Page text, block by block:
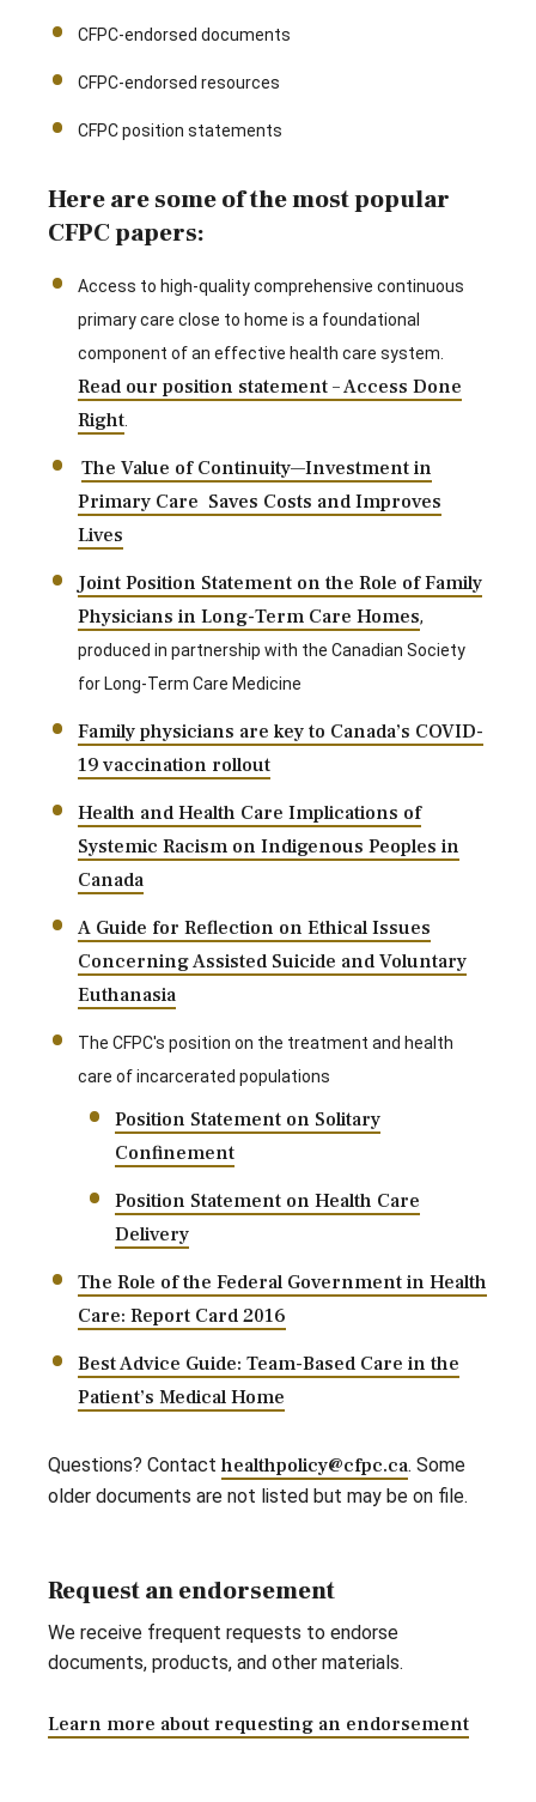
CFPC-endorsed documents
CFPC-endorsed resources
CFPC position statements
Here are some of the most popular
CFPC papers:
Access to high-quality comprehensive continuous
primary care close to home is a foundational
component of an effective health care system.
Read our position statement – Access Done
Right.
The Value of Continuity—Investment in
Primary Care Saves Costs and Improves
Lives
Joint Position Statement on the Role of Family
Physicians in Long-Term Care Homes,
produced in partnership with the Canadian Society
for Long-Term Care Medicine
Family physicians are key to Canada’s COVID-
19 vaccination rollout
Health and Health Care Implications of
Systemic Racism on Indigenous Peoples in
Canada
A Guide for Reflection on Ethical Issues
Concerning Assisted Suicide and Voluntary
Euthanasia
The CFPC's position on the treatment and health
care of incarcerated populations
Position Statement on Solitary
Confinement
Position Statement on Health Care
Delivery
The Role of the Federal Government in Health
Care: Report Card 2016
Best Advice Guide: Team-Based Care in the
Patient’s Medical Home
Questions? Contact healthpolicy@cfpc.ca. Some
older documents are not listed but may be on file.
Request an endorsement
We receive frequent requests to endorse
documents, products, and other materials.
Learn more about requesting an endorsement